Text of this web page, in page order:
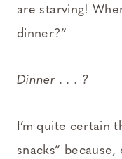
are starving!
dinner?”
Dinner . . . ?
I’m quite certain
snacks”